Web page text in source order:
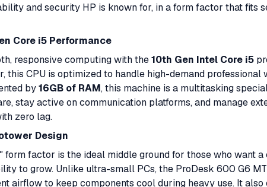
and security HP is known for, in a form factor that fits
Core i5 Performance
responsive computing with the10th Gen Intel Core i5
this CPU is optimized to handle high-demand
by16GB of RAM, this machine is a multitasking
stay active on communication platforms, and manage
zero lag.
Design
form factor is the ideal middle ground for those who want
to grow. Unlike ultra-small PCs, the ProDesk 600 G6
airflow to keep components cool during heavy use. It also